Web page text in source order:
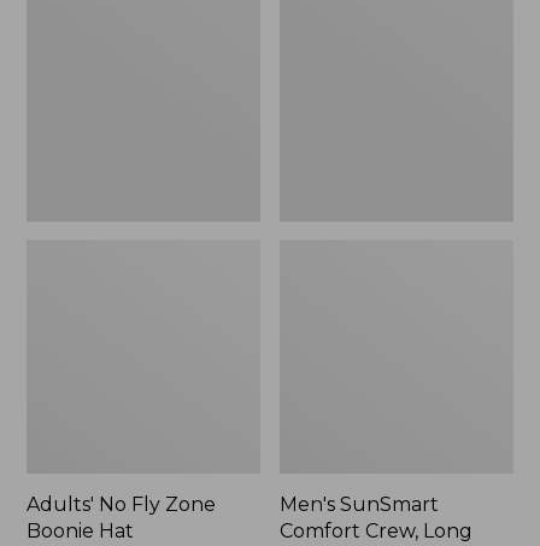
Adults' No Fly Zone
Boonie Hat
Men's SunSmart
Comfort Crew, Long